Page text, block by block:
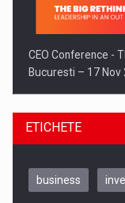
CEO Conference -
Bucuresti – 17 Nov
ETICHETE
business